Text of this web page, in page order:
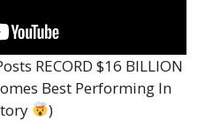
RECORD $16 BILLION
Best Performing In
)